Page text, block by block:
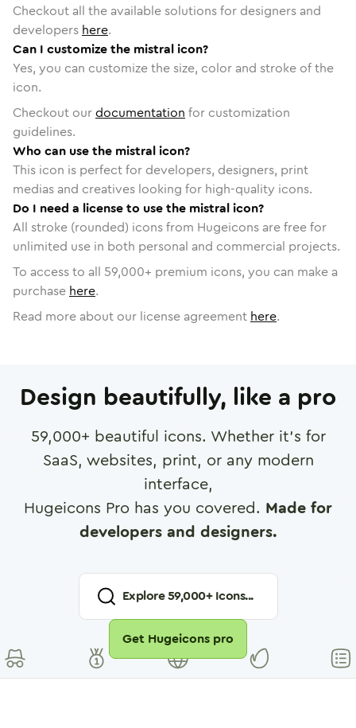
Checkout all the available solutions for designers and
developers here.
Can I customize the mistral icon?
Yes, you can customize the size, color and stroke of the
icon.
Checkout ourdocumentation for customization
guidelines.
Who can use the mistral icon?
This icon is perfect for developers, designers, print
medias and creatives looking for high-quality icons.
Do I need a license to use the mistral icon?
All stroke (rounded) icons from Hugeicons are free for
unlimited use in both personal and commercial projects.
To access to all 59,000+ premium icons, you can make a
purchase here.
Read more about our license agreement here.
Design beautifully, like a pro
59,000+ beautiful icons. Whether it's for
SaaS, websites, print, or any modern
interface,
Hugeicons Pro has you covered. Made for
developers and designers.
Explore59,000+ Icons...
Get Hugeicons pro